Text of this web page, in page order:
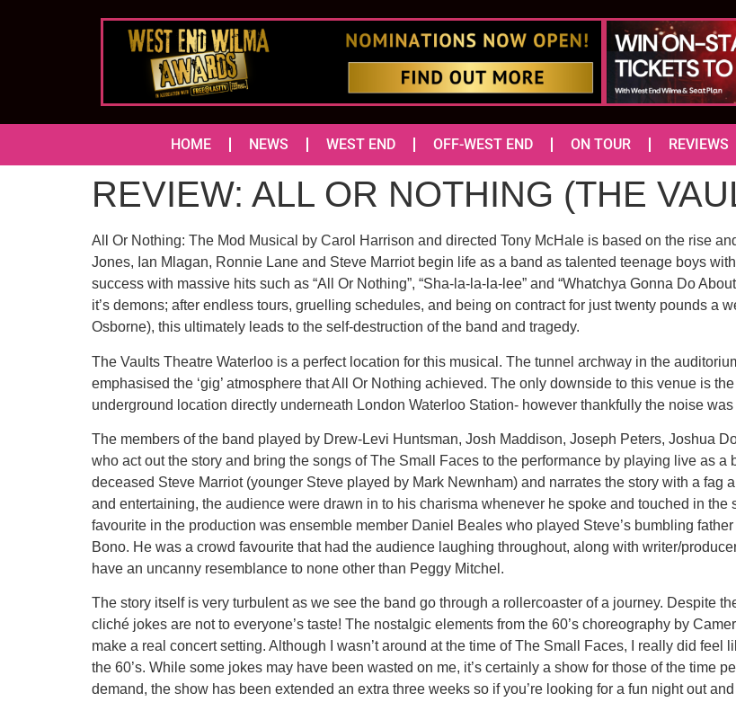
HOME NEWS WEST END OFF-WEST END ON TOUR REVIEWS
REVIEW: ALL OR NOTHING (THE
All Or Nothing: The Mod Musical by Carol Harrison and directed Tony McHale is based on the rise
Jones, Ian Mlagan, Ronnie Lane and Steve Marriot begin life as a band as talented teenage boys
success with massive hits such as “All Or Nothing”, “Sha-la-la-la-lee” and “Whatchya Gonna Do
it’s demons; after endless tours, gruelling schedules, and being on contract for just twenty pounds a
Osborne), this ultimately leads to the self-destruction of the band and tragedy.
The Vaults Theatre Waterloo is a perfect location for this musical. The tunnel archway in the
emphasised the ‘gig’ atmosphere that All Or Nothing achieved. The only downside to this venue is
underground location directly underneath London Waterloo Station- however thankfully the noise
The members of the band played by Drew-Levi Huntsman, Josh Maddison, Joseph Peters, Joshua
who act out the story and bring the songs of The Small Faces to the performance by playing live as
deceased Steve Marriot (younger Steve played by Mark Newnham) and narrates the story with a fag
and entertaining, the audience were drawn in to his charisma whenever he spoke and touched in
favourite in the production was ensemble member Daniel Beales who played Steve’s bumbling
Bono. He was a crowd favourite that had the audience laughing throughout, along with writer/
have an uncanny resemblance to none other than Peggy Mitchel.
The story itself is very turbulent as we see the band go through a rollercoaster of a journey. Despite
cliché jokes are not to everyone’s taste! The nostalgic elements from the 60’s choreography by
make a real concert setting. Although I wasn’t around at the time of The Small Faces, I really did
the 60’s. While some jokes may have been wasted on me, it’s certainly a show for those of the time
demand, the show has been extended an extra three weeks so if you’re looking for a fun night out